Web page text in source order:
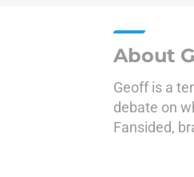
About
Geoff is a
debate on
Fansided,